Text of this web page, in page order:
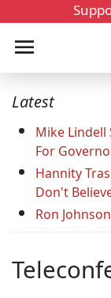
Latest
Mike Lindell
For
Hannity
Don't
Ron